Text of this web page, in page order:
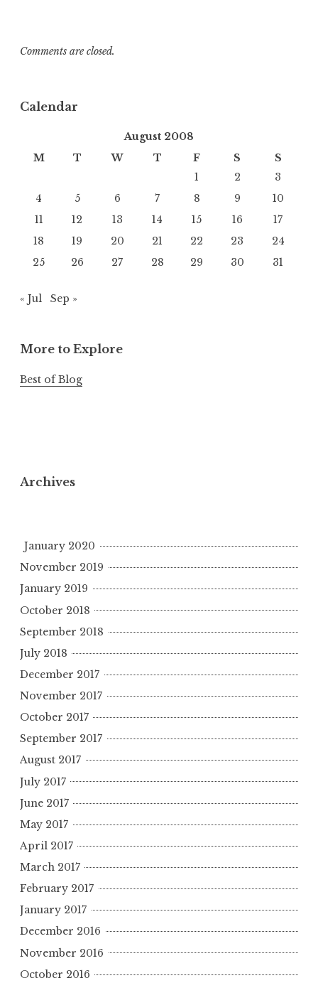
Comments are closed.
Calendar
August 2008
M
T W T F S
S
1
2
3
4
5 6 7 8 9
10
11
12 13 14 15 16
17
18
19 20 21 22 23
24
25
26 27 28 29 30 31
« Jul Sep »
More to Explore
Best of Blog
Archives
January 2020
November 2019
January 2019
October 2018
September 2018
July 2018
December 2017
November 2017
October 2017
September 2017
August 2017
July 2017
June 2017
May 2017
April 2017
March 2017
February 2017
January 2017
December 2016
November 2016
October 2016